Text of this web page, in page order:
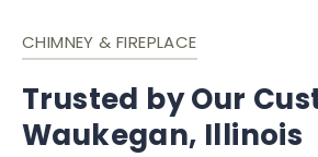
CHIMNEY & FIREPLACE
Trusted by Our
Waukegan, Illinois